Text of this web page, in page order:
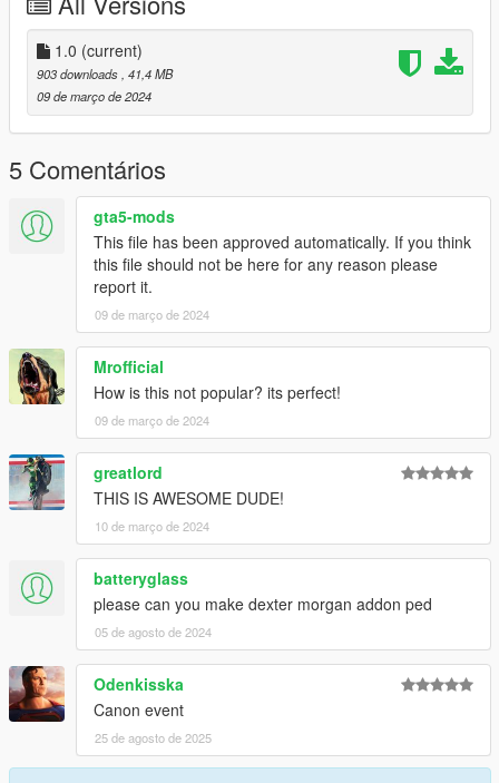
1.0 (current)
903 downloads , 41,4 MB
09 de março de 2024
5 Comentários
gta5-mods
This file has been approved automatically. If you think
this file should not be here for any reason please
report it.
09 de março de 2024
Mrofficial
How is this not popular? its perfect!
09 de março de 2024
greatlord
THIS IS AWESOME DUDE!
10 de março de 2024
batteryglass
please can you make dexter morgan addon ped
05 de agosto de 2024
Odenkisska
Canon event
25 de agosto de 2025